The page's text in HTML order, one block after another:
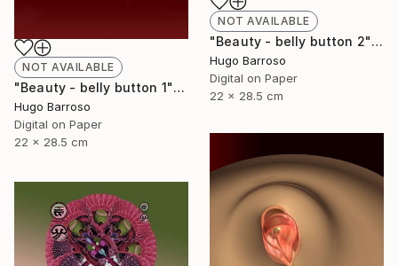
NOT AVAILABLE
"Beauty - belly button 2" Print
Hugo Barroso
Digital on Paper
22 x 28.5 cm
NOT AVAILABLE
"Beauty - belly button 1" Print
Hugo Barroso
Digital on Paper
22 x 28.5 cm